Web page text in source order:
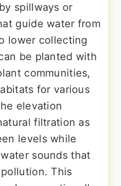
spillways or
guide water from
lower collecting
be planted with
communities,
for various
elevation
filtration as
levels while
sounds that
This